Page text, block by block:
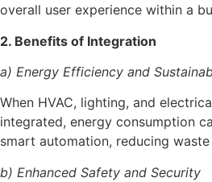
overall user experience within a
2. Benefits of Integration
a) Energy Efficiency and
When HVAC, lighting, and
integrated, energy consumption
smart automation, reducing
b) Enhanced Safety and Security